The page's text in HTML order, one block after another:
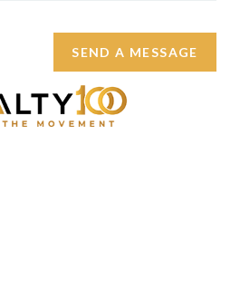
SEND A MESSAGE